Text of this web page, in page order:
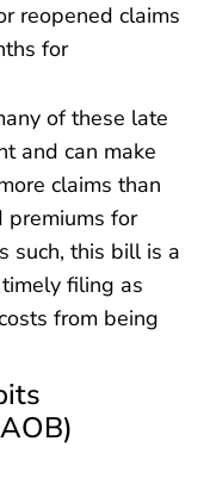
reopened claims
for
of these late
and can make
claims than
premiums for
such, this bill is a
filing as
from being